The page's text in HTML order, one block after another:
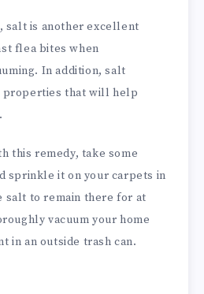
salt is another excellent
flea bites when
In addition, salt
properties that will help
this remedy, take some
sprinkle it on your carpets in
salt to remain there for at
vacuum your home
in an outside trash can.